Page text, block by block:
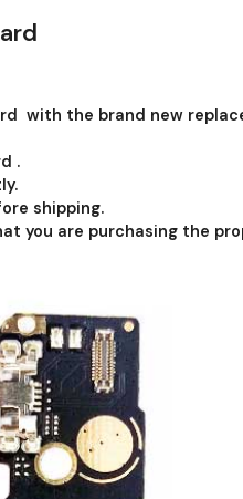
with the brand new
.
shipping.
you are purchasing the